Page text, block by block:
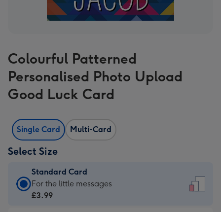
Colourful Patterned
Personalised Photo Upload
Good Luck Card
Single Card Multi-Card
Select Size
Standard Card
Standard
Card
For the little messages
£3.99